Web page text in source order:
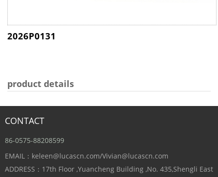
2026P0131
product details
CONTACT
86-0575-88208599
EMAIL：keleen@lucascn.com/Vivian@lucascn.com
ADDRESS：17th Floor ,Yuancheng Building ,No. 435,Shengli East